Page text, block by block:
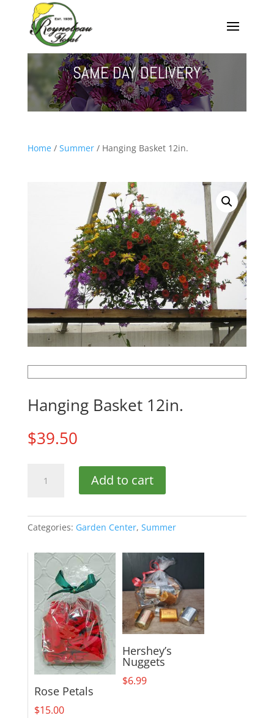
SAME DAY DELIVERY
Home/ Summer/ Hanging Basket 12in.
Hanging Basket 12in.
$39.50
Basket
Add to cart
Categories: Garden Center, Summer
Rose Petals
$15.00
Hershey’s
Nuggets
$6.99